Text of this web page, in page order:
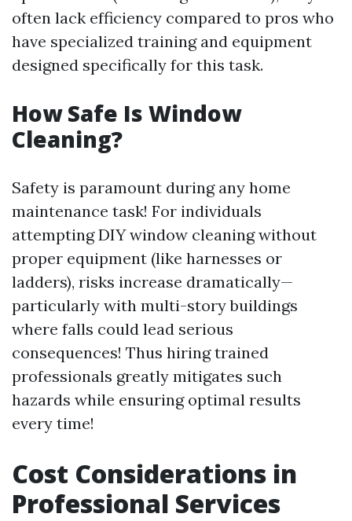
often lack efficiency compared to pros who
have specialized training and equipment
designed specifically for this task.
How Safe Is Window
Cleaning?
Safety is paramount during any home
maintenance task! For individuals
attempting DIY window cleaning without
proper equipment (like harnesses or
ladders), risks increase dramatically—
particularly with multi-story buildings
where falls could lead serious
consequences! Thus hiring trained
professionals greatly mitigates such
hazards while ensuring optimal results
every time!
Cost Considerations in
Professional Services